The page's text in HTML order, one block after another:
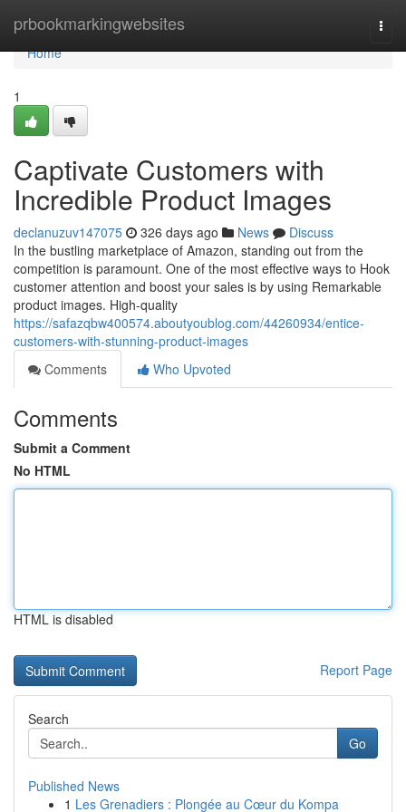
prbookmarkingwebsites
Home
Home
1
Captivate Customers with
Incredible Product Images
declanuzuv147075 326 days ago News
Discuss
In the bustling marketplace of Amazon, standing out from the
competition is paramount. One of the most effective ways to Hook
customer attention and boost your sales is by using Remarkable
product images. High-quality
https://safazqbw400574.aboutyoublog.com/44260934/entice-
customers-with-stunning-product-images
Comments
Who Upvoted
Comments
Submit a Comment
No HTML
HTML is disabled
Report Page
Search
Go
Published News
1 Les Grenadiers : Plongée au Cœur du Kompa